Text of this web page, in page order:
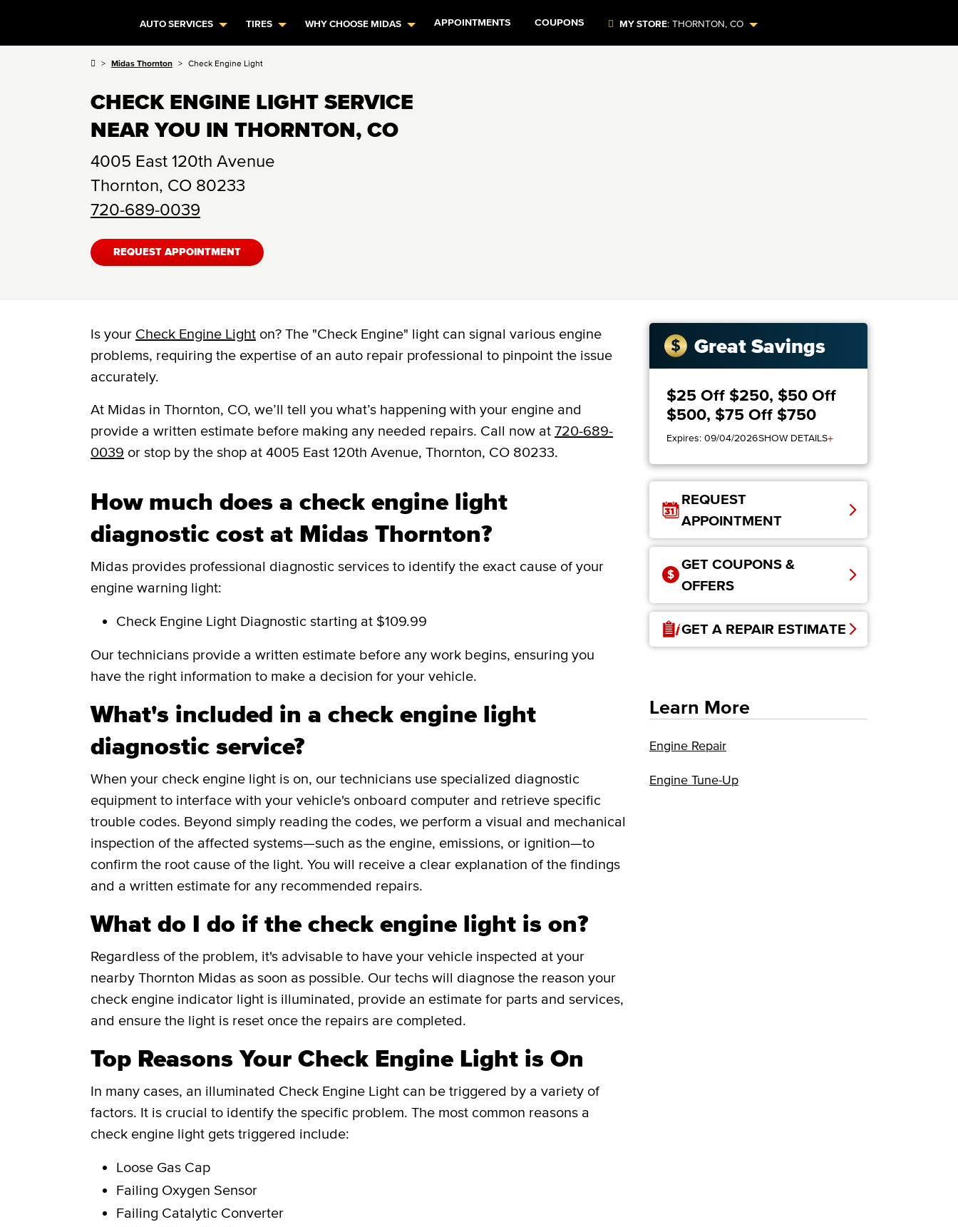
AUTO SERVICES TIRES WHY CHOOSE MIDAS APPOINTMENTS COUPONS MY STORE:THORNTON,CO
Midas Thornton Check Engine Light
CHECK ENGINE LIGHT SERVICE
NEAR YOU IN THORNTON, CO
4005 East 120th Avenue
Thornton, CO 80233
720-689-0039
REQUEST APPOINTMENT
Is your Check Engine Light on? The "Check Engine" light can signal various engine
problems, requiring the expertise of an auto repair professional to pinpoint the issue
accurately.
​​At Midas in Thornton, CO, we’ll tell you what’s happening with your engine and
provide a written estimate before making any needed repairs. Call now at 720-689-
0039 or stop by the shop at 4005 East 120th Avenue, Thornton, CO 80233.
How much does a check engine light
diagnostic cost at Midas Thornton?
Midas provides professional diagnostic services to identify the exact cause of your
engine warning light:
Check Engine Light Diagnostic starting at $109.99
Our technicians provide a written estimate before any work begins, ensuring you
have the right information to make a decision for your vehicle.
What's included in a check engine light
diagnostic service?
When your check engine light is on, our technicians use specialized diagnostic
equipment to interface with your vehicle's onboard computer and retrieve specific
trouble codes. Beyond simply reading the codes, we perform a visual and mechanical
inspection of the affected systems—such as the engine, emissions, or ignition—to
confirm the root cause of the light. You will receive a clear explanation of the findings
and a written estimate for any recommended repairs.
What do I do if the check engine light is on?
Regardless of the problem, it's advisable to have your vehicle inspected at your
nearby Thornton Midas as soon as possible. Our techs will diagnose the reason your
check engine indicator light is illuminated, provide an estimate for parts and services,
and ensure the light is reset once the repairs are completed.
Top Reasons Your Check Engine Light is On
In many cases, an illuminated Check Engine Light can be triggered by a variety of
factors. It is crucial to identify the specific problem. The most common reasons a
check engine light gets triggered include:
Loose Gas Cap
Failing Oxygen Sensor
Failing Catalytic Converter
Great Savings
$25 Off $250, $50 Off
$500, $75 Off $750
Expires: 09/04/2026SHOW DETAILS+
REQUEST
APPOINTMENT
GET COUPONS &
OFFERS
GET A REPAIR ESTIMATE
Learn More
Engine Repair
Engine Tune-Up